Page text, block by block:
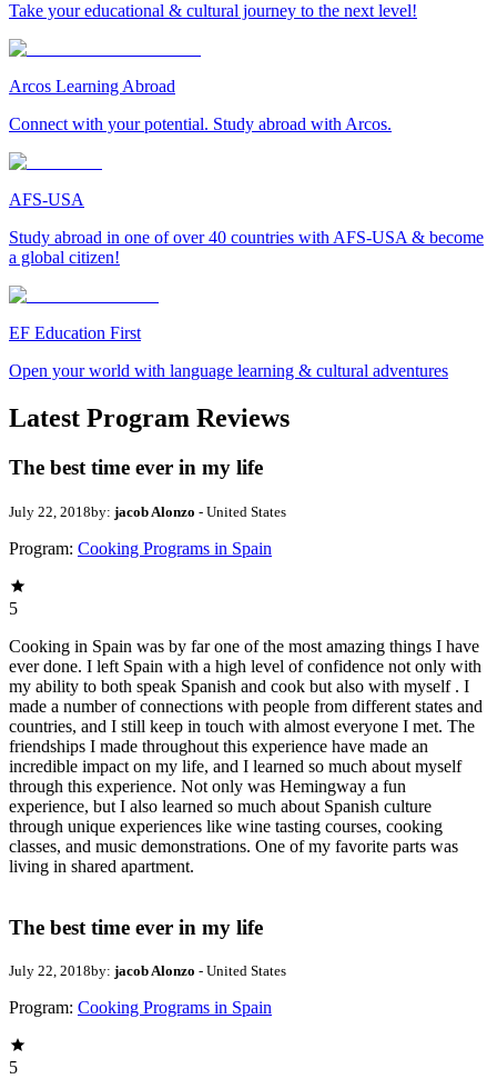
Take your educational & cultural journey to the next level!
Arcos Learning Abroad
Connect with your potential. Study abroad with Arcos.
AFS-USA
Study abroad in one of over 40 countries with AFS-USA & become
a global citizen!
EF Education First
Open your world with language learning & cultural adventures
Latest Program Reviews
The best time ever in my life
July 22, 2018by: jacob Alonzo - United States
Program: Cooking Programs in Spain
5
Cooking in Spain was by far one of the most amazing things I have
ever done. I left Spain with a high level of confidence not only with
my ability to both speak Spanish and cook but also with myself . I
made a number of connections with people from different states and
countries, and I still keep in touch with almost everyone I met. The
friendships I made throughout this experience have made an
incredible impact on my life, and I learned so much about myself
through this experience. Not only was Hemingway a fun
experience, but I also learned so much about Spanish culture
through unique experiences like wine tasting courses, cooking
classes, and music demonstrations. One of my favorite parts was
living in shared apartment.
The best time ever in my life
July 22, 2018by: jacob Alonzo - United States
Program: Cooking Programs in Spain
5